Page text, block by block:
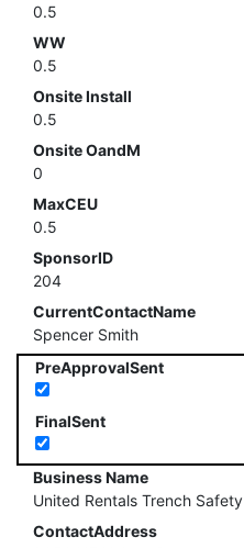
0.5
WW
0.5
Onsite Install
0.5
Onsite OandM
0
MaxCEU
0.5
SponsorID
204
CurrentContactName
Spencer Smith
PreApprovalSent
FinalSent
Business Name
United Rentals Trench Safety
ContactAddress